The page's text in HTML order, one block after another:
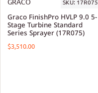
GRACO SKU: 17R075
Graco FinishPro HVLP 9.0 5-
Stage Turbine Standard
Series Sprayer (17R075)
$3,510.00